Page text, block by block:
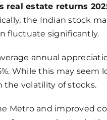
real estate returns
the Indian stock
fluctuate significantly.
annual
While this may seem
the volatility of stocks.
Metro and improved